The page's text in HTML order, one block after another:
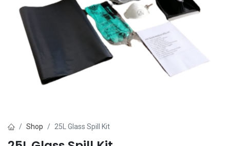
Shop 25L Glass Spill Kit